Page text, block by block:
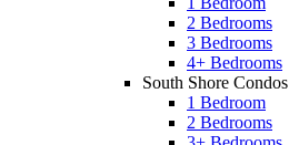
2 Bedrooms
3 Bedrooms
4+ Bedrooms
South Shore Condos
1 Bedroom
2 Bedrooms